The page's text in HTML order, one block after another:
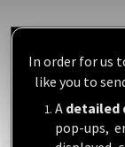
In order for us
like you to
A detailed
pop-ups,